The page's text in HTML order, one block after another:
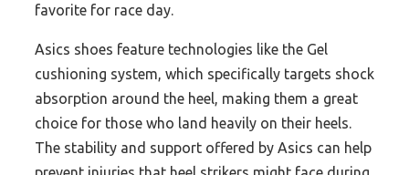
favorite for race day.
Asics shoes feature technologies like the Gel
cushioning system, which specifically targets shock
absorption around the heel, making them a great
choice for those who land heavily on their heels.
The stability and support offered by Asics can help